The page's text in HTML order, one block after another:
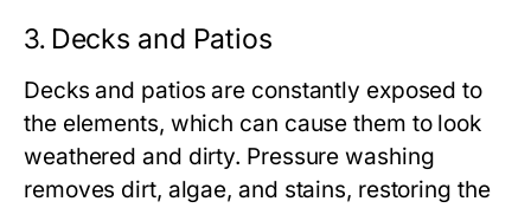
3. Decks and Patios
Decks and patios are constantly exposed to
the elements, which can cause them to look
weathered and dirty. Pressure washing
removes dirt, algae, and stains, restoring the